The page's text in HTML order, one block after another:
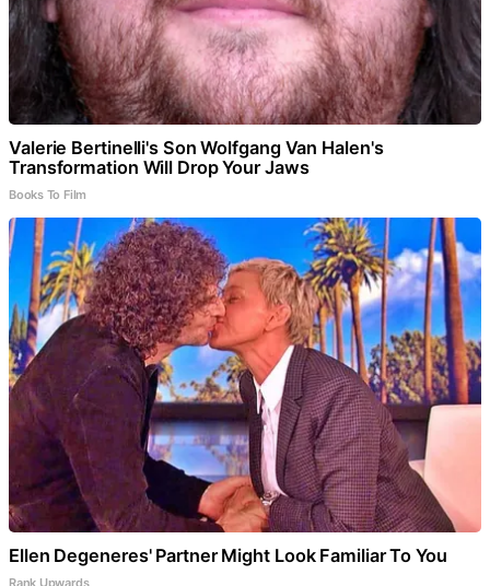
Valerie Bertinelli's Son Wolfgang Van Halen's
Transformation Will Drop Your Jaws
Books To Film
Ellen Degeneres' Partner Might Look Familiar To You
Rank Upwards